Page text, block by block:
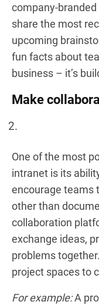
company-
share the most
upcoming
fun facts about
business – it’s
Make
One of the most
intranet is its
encourage teams
other than
collaboration
exchange ideas,
problems
project spaces to
For example:A